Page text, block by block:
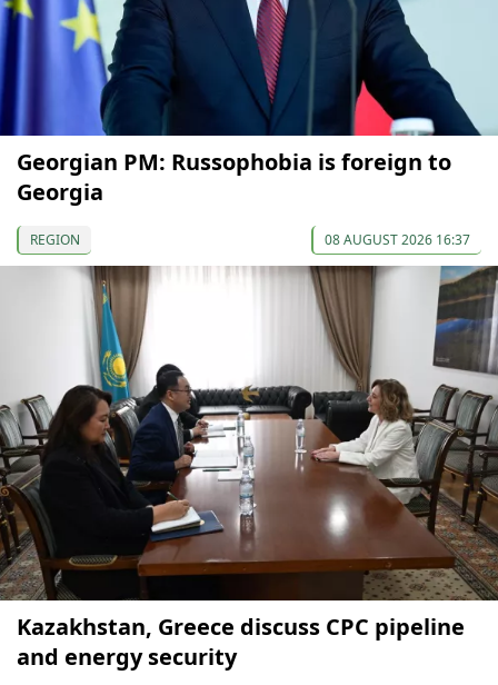
Georgian PM: Russophobia is foreign to
Georgia
REGION 08 AUGUST 2026 16:37
Kazakhstan, Greece discuss CPC pipeline
and energy security